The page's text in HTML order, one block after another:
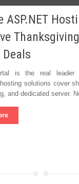
ASP.NET
Thanksgiving
is the real leader
solutions cover
and dedicated server.